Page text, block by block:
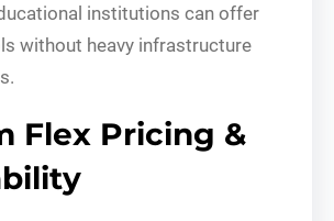
institutions can offer
without heavy infrastructure
Flex Pricing &